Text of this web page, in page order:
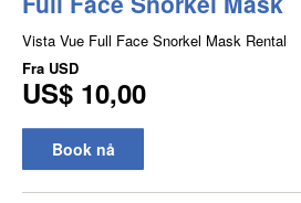
Vista Vue Full Face Snorkel Mask Rental
Fra USD
US$ 10,00
Book nå